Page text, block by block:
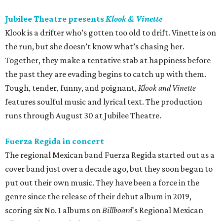
Jubilee Theatre presents Klook & Vinette
Klook is a drifter who’s gotten too old to drift. Vinette is on
the run, but she doesn’t know what’s chasing her.
Together, they make a tentative stab at happiness before
the past they are evading begins to catch up with them.
Tough, tender, funny, and poignant, Klook and Vinette
features soulful music and lyrical text. The production
runs through August 30 at Jubilee Theatre.
Fuerza Regida in concert
The regional Mexican band Fuerza Regida started out as a
cover band just over a decade ago, but they soon began to
put out their own music. They have been a force in the
genre since the release of their debut album in 2019,
scoring six No. 1 albums on Billboard's Regional Mexican